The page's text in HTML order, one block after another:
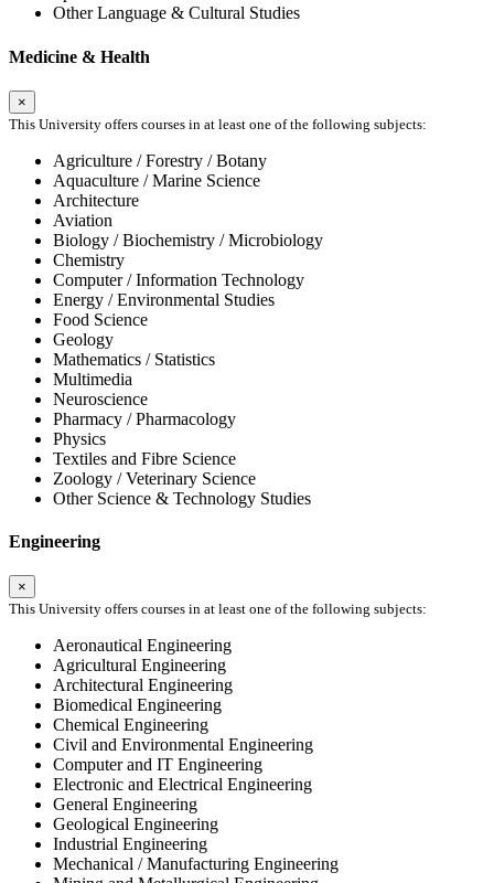
Other Language & Cultural Studies
Medicine & Health
×
This University offers courses in at least one of the following subjects:
Agriculture / Forestry / Botany
Aquaculture / Marine Science
Architecture
Aviation
Biology / Biochemistry / Microbiology
Chemistry
Computer / Information Technology
Energy / Environmental Studies
Food Science
Geology
Mathematics / Statistics
Multimedia
Neuroscience
Pharmacy / Pharmacology
Physics
Textiles and Fibre Science
Zoology / Veterinary Science
Other Science & Technology Studies
Engineering
×
This University offers courses in at least one of the following subjects:
Aeronautical Engineering
Agricultural Engineering
Architectural Engineering
Biomedical Engineering
Chemical Engineering
Civil and Environmental Engineering
Computer and IT Engineering
Electronic and Electrical Engineering
General Engineering
Geological Engineering
Industrial Engineering
Mechanical / Manufacturing Engineering